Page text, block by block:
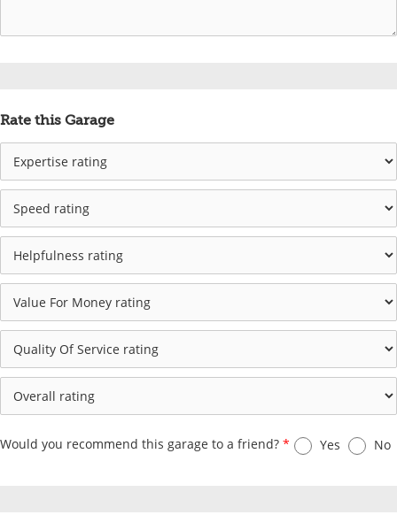
Rate this Garage
Would you recommend this garage to a friend? * Yes No